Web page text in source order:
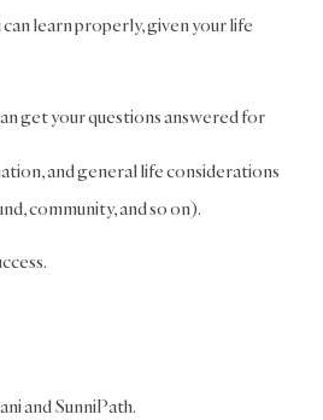
learn properly, given your life
get your questions answered for
and general life considerations
community, and so on).
and SunniPath.